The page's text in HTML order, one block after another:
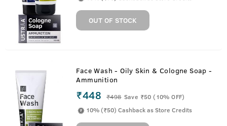
OUT OF STOCK
Face Wash - Oily Skin & Cologne Soap -
Ammunition
₹448 ₹498 Save ₹50 (10% OFF)
10% (₹50) Cashback as Store Credits